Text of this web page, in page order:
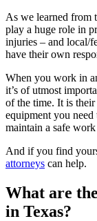
As we learned from
play a huge role in
injuries – and local/
have their own
When you work in
it’s of utmost
of the time. It is
equipment you
maintain a safe
And if you find
attorneys can help.
What are
in Texas?